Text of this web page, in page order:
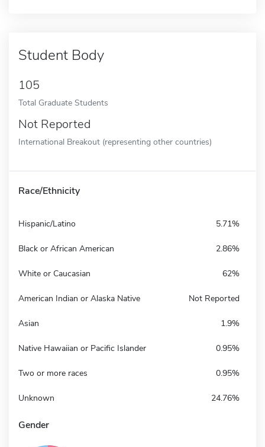
Student Body
105
Total Graduate Students
Not Reported
International Breakout (representing other countries)
Race/Ethnicity
Hispanic/Latino 5.71%
Black or African American 2.86%
White or Caucasian 62%
American Indian or Alaska Native Not Reported
Asian 1.9%
Native Hawaiian or Pacific Islander 0.95%
Two or more races 0.95%
Unknown 24.76%
Gender